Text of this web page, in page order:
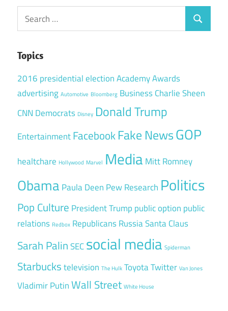
Search
for:
Search
Topics
2016 presidential electionAcademy Awards
advertising Automotive Bloomberg BusinessCharlie Sheen
CNN Democrats Disney Donald Trump
EntertainmentFacebookFake NewsGOP
healtchare Hollywood Marvel Media Mitt Romney
Obama Paula Deen Pew Research Politics
Pop Culture President Trump public option public
relations Redbox RepublicansRussiaSanta Claus
Sarah PalinSECsocial media Spiderman
Starbuckstelevision The Hulk ToyotaTwitter Van Jones
Vladimir PutinWall Street White House